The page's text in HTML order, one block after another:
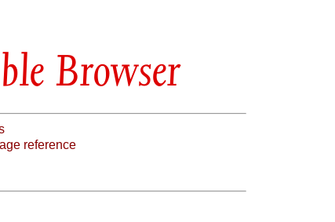
Browser
reference